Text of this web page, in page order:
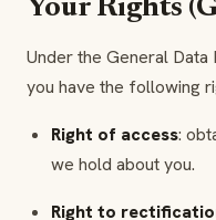
Your Rights
Under the General Data
you have the following
Right of access:
we hold about you.
Right to